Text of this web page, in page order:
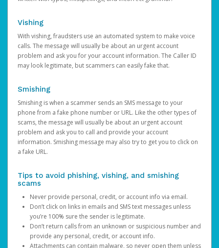
Vishing
With vishing, fraudsters use an automated system to make voice
calls. The message will usually be about an urgent account
problem and ask you for your account information. The Caller ID
may look legitimate, but scammers can easily fake that.
Smishing
Smishing is when a scammer sends an SMS message to your
phone from a fake phone number or URL. Like the other types of
scams, the message will usually be about an urgent account
problem and ask you to call and provide your account
information. Smishing message may also try to get you to click on
a fake URL.
Tips to avoid phishing, vishing, and smishing
scams
Never provide personal, credit, or account info via email.
Don’t click on links in emails and SMS text messages unless
you’re 100% sure the sender is legitimate.
Don’t return calls from an unknown or suspicious number and
provide any personal, credit, or account info.
Attachments can contain malware, so never open them unless